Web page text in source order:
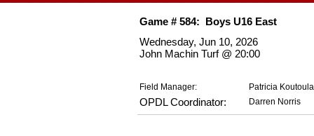
Game #584: Boys U16 East
Wednesday, Jun 10, 2026
John Machin Turf@ 20:00
Field Manager: Patricia
OPDL Coordinator: Darren Norris